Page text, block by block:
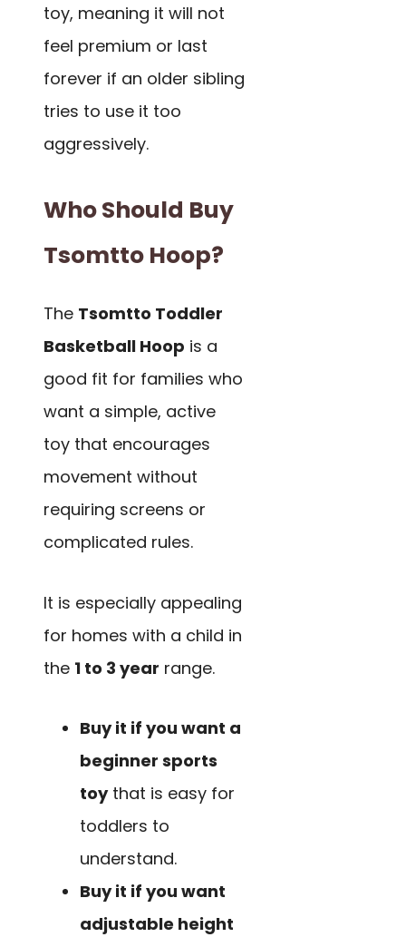
toy, meaning it will not
feel premium or last
forever if an older sibling
tries to use it too
aggressively.
Who Should Buy
Tsomtto Hoop?
The Tsomtto Toddler
Basketball Hoop is a
good fit for families who
want a simple, active
toy that encourages
movement without
requiring screens or
complicated rules.
It is especially appealing
for homes with a child in
the 1 to 3 year range.
Buy it if you want a
beginner sports
toythat is easy for
toddlers to
understand.
Buy it if you want
adjustable height